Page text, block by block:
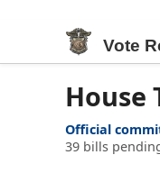
Vote
House
Official
39 bills